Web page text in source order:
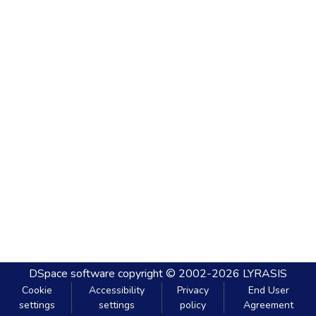
DSpace software copyright © 2002-2026 LYRASIS
Cookie
settings
Accessibility
settings
Privacy
policy
End User
Agreement